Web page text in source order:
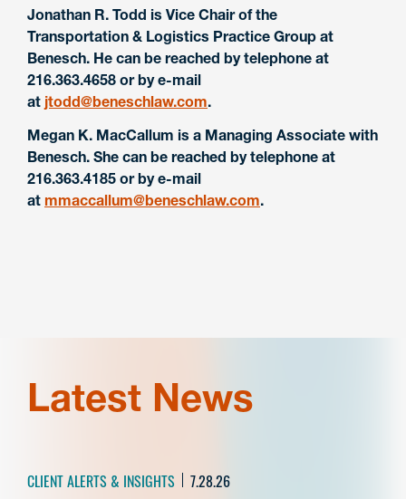
Jonathan R. Todd is Vice Chair of the
Transportation & Logistics Practice Group at
Benesch. He can be reached by telephone at
216.363.4658 or by e-mail
at jtodd@beneschlaw.com.
Megan K. MacCallum is a Managing Associate with
Benesch. She can be reached by telephone at
216.363.4185 or by e-mail
at mmaccallum@beneschlaw.com.
Latest News
CLIENT ALERTS & INSIGHTS 7.28.26